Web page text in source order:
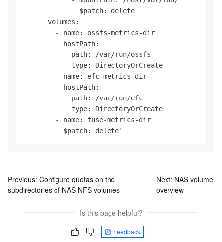
              $patch: delete
      volumes:
        - name: ossfs-metrics-dir
          hostPath:
            path: /var/run/ossfs
            type: DirectoryOrCreate
        - name: efc-metrics-dir
          hostPath:
            path: /var/run/efc
            type: DirectoryOrCreate
        - name: fuse-metrics-dir
          $patch: delete'
Previous: Configure quotas on the
subdirectories of NAS NFS volumes
Next: NAS volume
overview
Is this page helpful?
Feedback